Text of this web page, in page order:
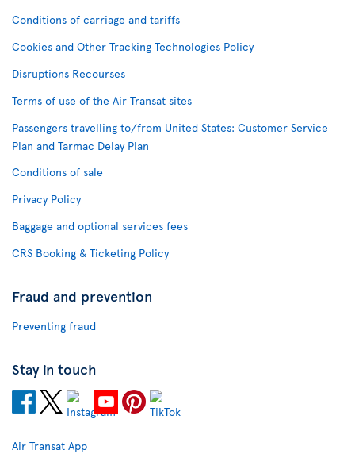
Conditions of carriage and tariffs
Cookies and Other Tracking Technologies Policy
Disruptions Recourses
Terms of use of the Air Transat sites
Passengers travelling to/from United States: Customer Service
Plan and Tarmac Delay Plan
Conditions of sale
Privacy Policy
Baggage and optional services fees
CRS Booking & Ticketing Policy
Fraud and prevention
Preventing fraud
Stay in touch
Air Transat App